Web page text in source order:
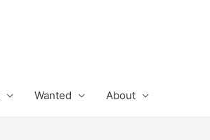
Wanted About